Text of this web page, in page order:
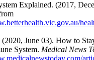
Explained. (2017,
(2020, June 03). How to
System. Medical News